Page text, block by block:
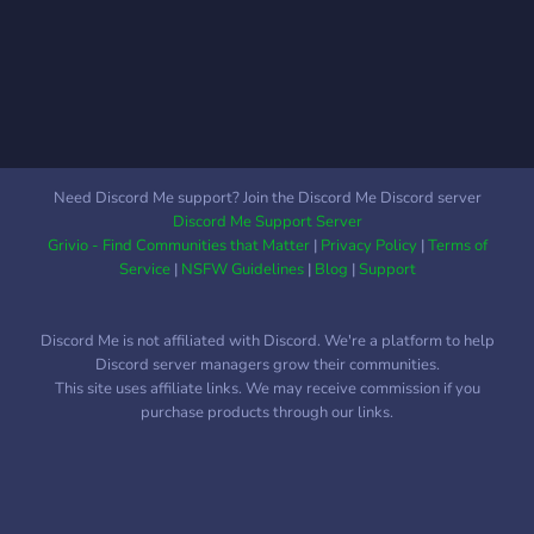
Need Discord Me support? Join the Discord Me Discord server
Discord Me Support Server
Grivio - Find Communities that Matter| Privacy Policy|Terms of
Service| NSFW Guidelines| Blog |Support
Discord Me is not affiliated with Discord. We're a platform to help
Discord server managers grow their communities.
This site uses affiliate links. We may receive commission if you
purchase products through our links.